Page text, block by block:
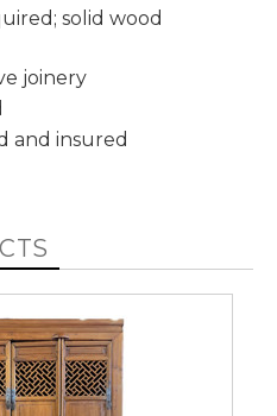
solid wood
joinery
and insured